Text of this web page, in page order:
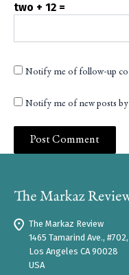
two + 12 =
Notify me of follow-up
Notify me of new posts by
The Markaz Review
1465 Tamarind Ave., #702,
Los Angeles CA 90028
USA